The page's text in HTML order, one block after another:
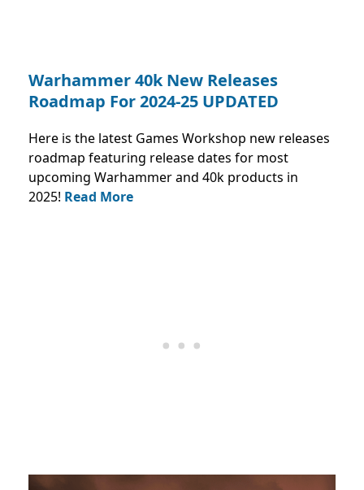
Warhammer 40k New Releases
Roadmap For 2024-25 UPDATED
Here is the latest Games Workshop new releases
roadmap featuring release dates for most
upcoming Warhammer and 40k products in
2025! Read More